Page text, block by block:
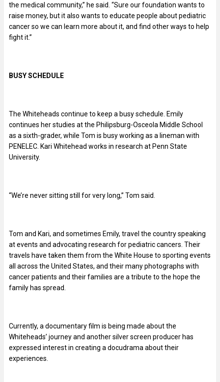
the medical community,” he said. “Sure our foundation wants to
raise money, but it also wants to educate people about pediatric
cancer so we can learn more about it, and find other ways to help
fight it.”
BUSY SCHEDULE
The Whiteheads continue to keep a busy schedule. Emily
continues her studies at the Philipsburg-Osceola Middle School
as a sixth-grader, while Tom is busy working as a lineman with
PENELEC. Kari Whitehead works in research at Penn State
University.
“We’re never sitting still for very long,” Tom said.
Tom and Kari, and sometimes Emily, travel the country speaking
at events and advocating research for pediatric cancers. Their
travels have taken them from the White House to sporting events
all across the United States, and their many photographs with
cancer patients and their families are a tribute to the hope the
family has spread.
Currently, a documentary film is being made about the
Whiteheads’ journey and another silver screen producer has
expressed interest in creating a docudrama about their
experiences.